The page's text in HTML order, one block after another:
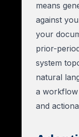
means
against
your
prior-
system
natural
a workflow
and